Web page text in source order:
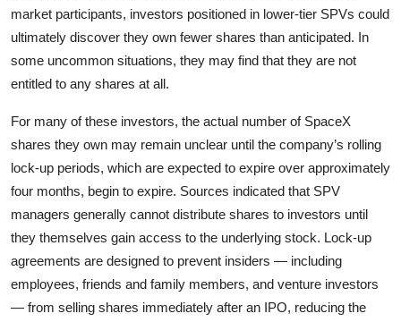
market participants, investors positioned in lower-tier SPVs could
ultimately discover they own fewer shares than anticipated. In
some uncommon situations, they may find that they are not
entitled to any shares at all.
For many of these investors, the actual number of SpaceX
shares they own may remain unclear until the company’s rolling
lock-up periods, which are expected to expire over approximately
four months, begin to expire. Sources indicated that SPV
managers generally cannot distribute shares to investors until
they themselves gain access to the underlying stock. Lock-up
agreements are designed to prevent insiders — including
employees, friends and family members, and venture investors
— from selling shares immediately after an IPO, reducing the